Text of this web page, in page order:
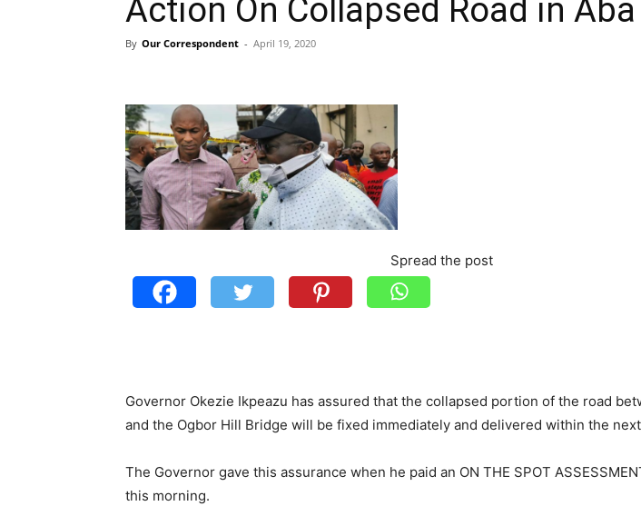
Action On Collapsed Road in Aba
By Our Correspondent - April 19, 2020
Spread the post
Governor Okezie Ikpeazu has assured that the collapsed portion of the road
and the Ogbor Hill Bridge will be fixed immediately and delivered within the
The Governor gave this assurance when he paid an ON THE SPOT
this morning.